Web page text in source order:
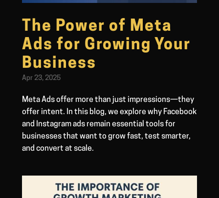
The Power of Meta
Ads for Growing Your
Business
Apr 23, 2025
Meta Ads offer more than just impressions—they
offer intent. In this blog, we explore why Facebook
and Instagram ads remain essential tools for
businesses that want to grow fast, test smarter,
and convert at scale.